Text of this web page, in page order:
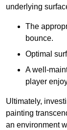
underlying
The
bounce.
Optimal
A well-
player
Ultimately,
painting
an environment